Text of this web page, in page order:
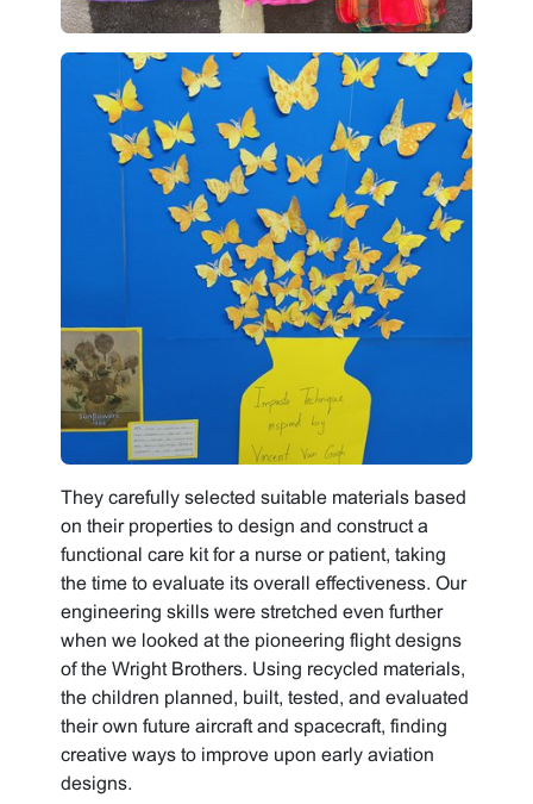
They carefully selected suitable materials based
on their properties to design and construct a
functional care kit for a nurse or patient, taking
the time to evaluate its overall effectiveness. Our
engineering skills were stretched even further
when we looked at the pioneering flight designs
of the Wright Brothers. Using recycled materials,
the children planned, built, tested, and evaluated
their own future aircraft and spacecraft, finding
creative ways to improve upon early aviation
designs.